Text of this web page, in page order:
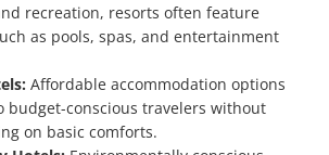
recreation, resorts often feature
as pools, spas, and entertainment
Affordable accommodation options
budget-conscious travelers without
on basic comforts.